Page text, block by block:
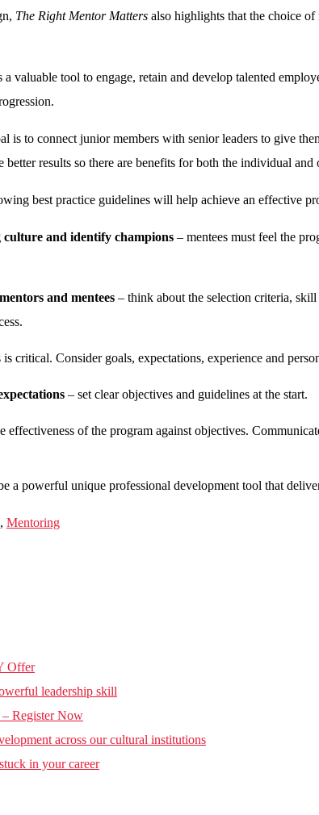
The Right Mentor Matters also highlights that the choice
a valuable tool to engage, retain and develop talented
is to connect junior members with senior leaders to give
better results so there are benefits for both the individual and
best practice guidelines will help achieve an effective
culture and identify champions – mentees must feel the
and mentees – think about the selection criteria,
is critical. Consider goals, expectations, experience and
– set clear objectives and guidelines at the start.
effectiveness of the program against objectives.
a powerful unique professional development tool that
, Mentoring
Offer
leadership skill
Register Now
across our cultural institutions
in your career